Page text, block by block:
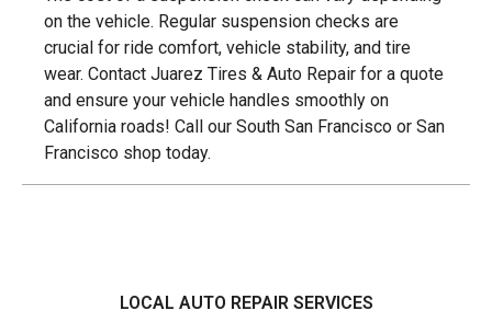
on the vehicle. Regular suspension checks are
crucial for ride comfort, vehicle stability, and tire
wear. Contact Juarez Tires & Auto Repair for a quote
and ensure your vehicle handles smoothly on
California roads! Call our South San Francisco or San
Francisco shop today.
LOCAL AUTO REPAIR SERVICES